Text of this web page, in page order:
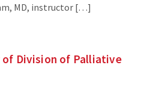
MD, instructor […]
Division of Palliative